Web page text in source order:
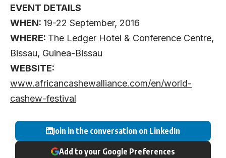
EVENT DETAILS
WHEN: 19-22 September, 2016
WHERE: The Ledger Hotel & Conference Centre,
Bissau, Guinea-Bissau
WEBSITE:
www.africancashewalliance.com/en/world-
cashew-festival
Join in the conversation on LinkedIn
Add to your Google Preferences